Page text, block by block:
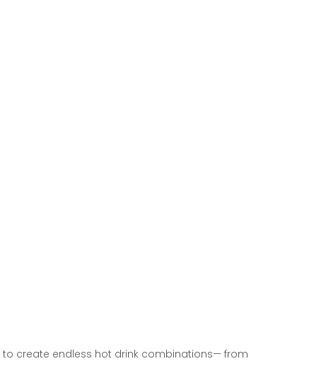
to create endless hot drink combinations— from